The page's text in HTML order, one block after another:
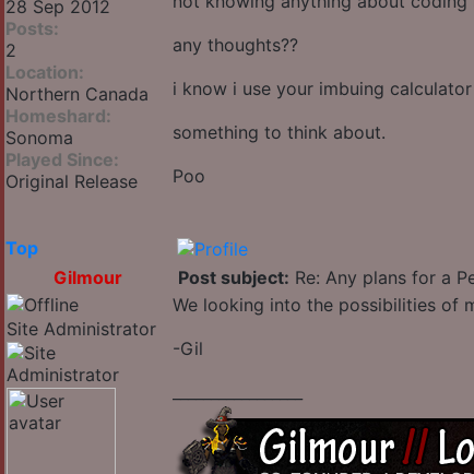
28 Sep 2012
Posts:
2
Location:
Northern Canada
Homeshard:
Sonoma
Played Since:
Original Release
any thoughts??
i know i use your imbuing
something to think about.
Poo
Top
Gilmour
Post subject: Re: Any plans for a
Site Administrator
We looking into the possibilities of
-Gil